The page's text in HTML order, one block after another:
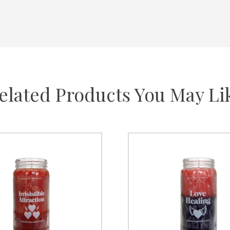
Products You May